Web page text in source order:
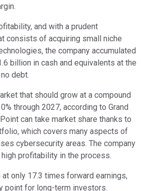
and with a prudent
consists of acquiring small niche
the company accumulated
billion in cash and equivalents at the
debt.
that should grow at a compound
through 2027, according to Grand
can take market share thanks to
which covers many aspects of
cybersecurity areas. The company
profitability in the process.
only 17.3 times forward earnings,
point for long-term investors.